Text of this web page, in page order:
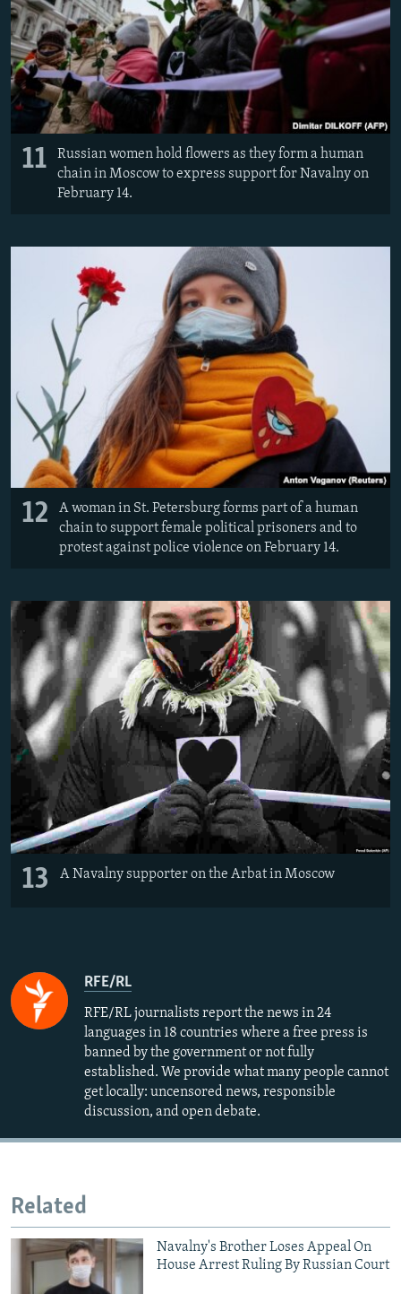
11
Russian women hold flowers as they form a human
chain in Moscow to express support for Navalny on
February 14.
12
A woman in St. Petersburg forms part of a human
chain to support female political prisoners and to
protest against police violence on February 14.
13 A Navalny supporter on the Arbat in Moscow
RFE/RL
RFE/RL journalists report the news in 24
languages in 18 countries where a free press is
banned by the government or not fully
established. We provide what many people cannot
get locally: uncensored news, responsible
discussion, and open debate.
Related
Navalny's Brother Loses Appeal On
House Arrest Ruling By Russian Court